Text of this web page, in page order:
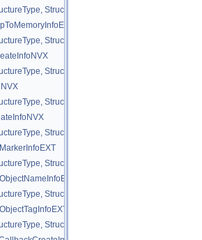
StructureType::eCopyMicromapInfoEXT >
StructureType::eCuLaunchInfoNVX >